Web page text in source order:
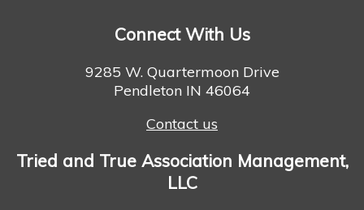
Connect With Us
9285 W. Quartermoon Drive
Pendleton IN 46064
Contact us
Tried and True Association Management,
LLC